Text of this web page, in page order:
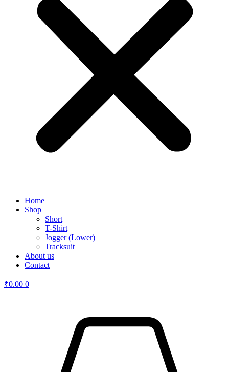
Home
Shop
Short
T-Shirt
Jogger (Lower)
Tracksuit
About us
Contact
₹0.00 0